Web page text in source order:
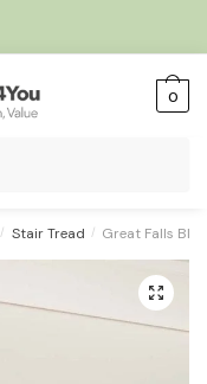
0
/ Stair Tread / Great Falls
🔍